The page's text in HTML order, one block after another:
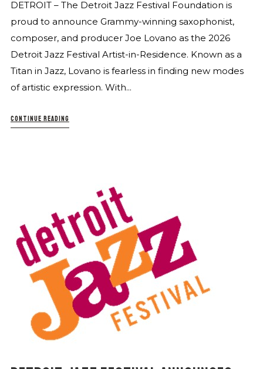
DETROIT – The Detroit Jazz Festival Foundation is
proud to announce Grammy-winning saxophonist,
composer, and producer Joe Lovano as the 2026
Detroit Jazz Festival Artist-in-Residence. Known as a
Titan in Jazz, Lovano is fearless in finding new modes
of artistic expression. With...
CONTINUE READING